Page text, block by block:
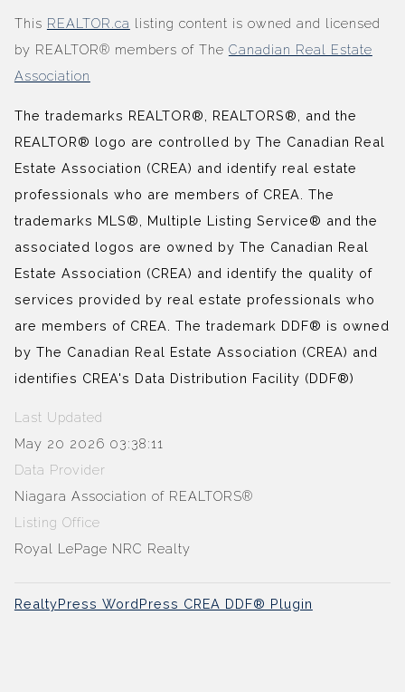
This REALTOR.ca listing content is owned and licensed
by REALTOR® members of The Canadian Real Estate
Association
The trademarks REALTOR®, REALTORS®, and the
REALTOR® logo are controlled by The Canadian Real
Estate Association (CREA) and identify real estate
professionals who are members of CREA. The
trademarks MLS®, Multiple Listing Service® and the
associated logos are owned by The Canadian Real
Estate Association (CREA) and identify the quality of
services provided by real estate professionals who
are members of CREA. The trademark DDF® is owned
by The Canadian Real Estate Association (CREA) and
identifies CREA's Data Distribution Facility (DDF®)
Last Updated
May 20 2026 03:38:11
Data Provider
Niagara Association of REALTORS®
Listing Office
Royal LePage NRC Realty
RealtyPress WordPress CREA DDF® Plugin